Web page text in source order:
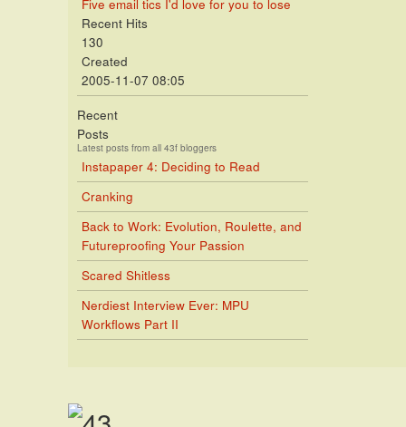
Five email tics I'd love for you to lose
Recent Hits
130
Created
2005-11-07 08:05
Recent
Posts
Latest posts from all 43f bloggers
Instapaper 4: Deciding to Read
Cranking
Back to Work: Evolution, Roulette, and
Futureproofing Your Passion
Scared Shitless
Nerdiest Interview Ever: MPU
Workflows Part II